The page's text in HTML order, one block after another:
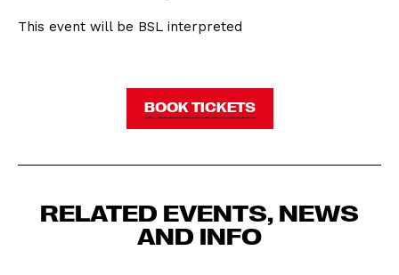
This event will be BSL interpreted
BOOK TICKETS
RELATED EVENTS, NEWS
AND INFO